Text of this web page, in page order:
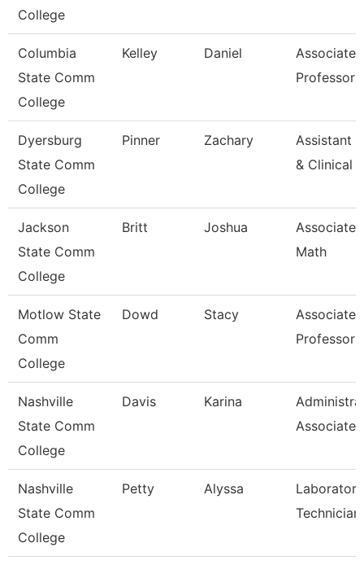
College
Columbia
State Comm
College
Kelley Daniel
Associate
Professor
Dyersburg
State Comm
College
Pinner Zachary
Assistant
& Clinical
Jackson
State Comm
College
Britt Joshua
Associate
Math
Motlow State
Comm
College
Dowd Stacy
Associate
Professor
Nashville
State Comm
College
Davis Karina
Associate
Nashville
State Comm
College
Petty Alyssa
Laboratory
Technician